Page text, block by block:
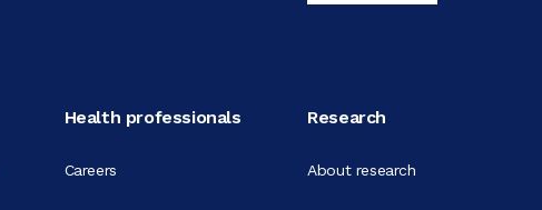
Health professionals
Careers
Research
About research